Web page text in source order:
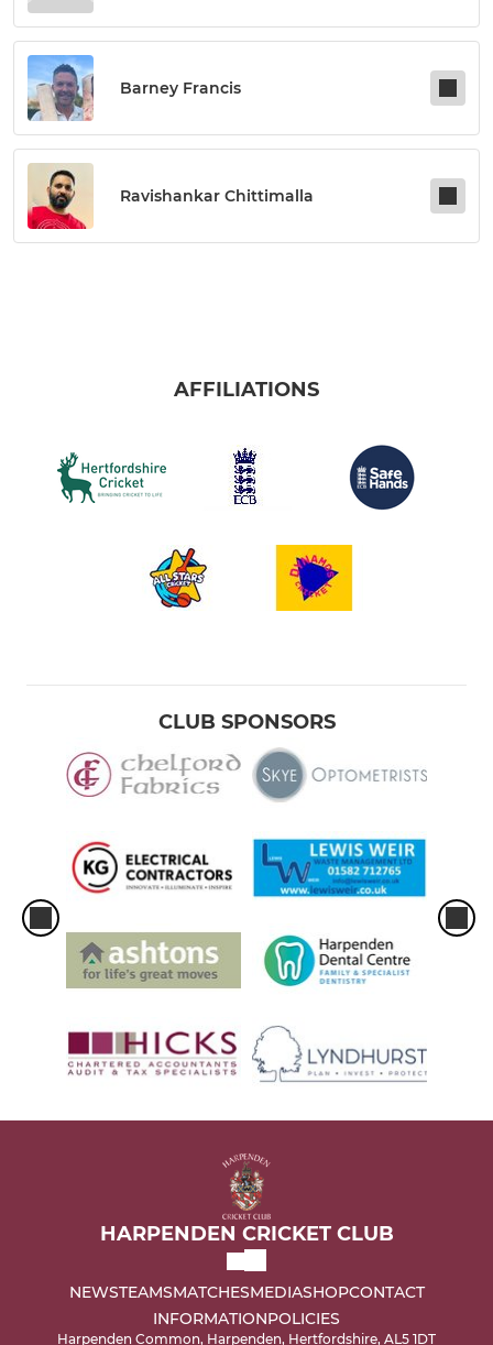
Barney Francis
Ravishankar Chittimalla
AFFILIATIONS
CLUB SPONSORS
HARPENDEN CRICKET CLUB
NEWSTEAMSMATCHESMEDIASHOPCONTACT
INFORMATIONPOLICIES
Harpenden Common, Harpenden, Hertfordshire, AL5 1DT